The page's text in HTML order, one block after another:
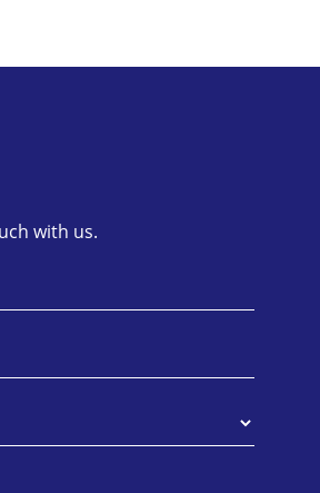
with us.